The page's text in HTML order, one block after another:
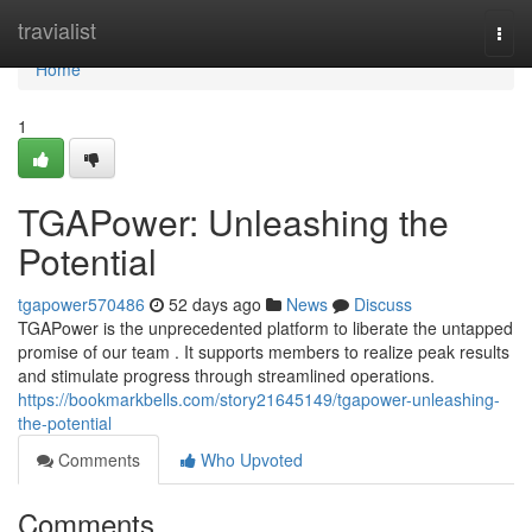
travialist
Home
Home
1
TGAPower: Unleashing the
Potential
tgapower570486 52 days ago News
Discuss
TGAPower is the unprecedented platform to liberate the untapped
promise of our team . It supports members to realize peak results
and stimulate progress through streamlined operations.
https://bookmarkbells.com/story21645149/tgapower-unleashing-
the-potential
Comments
Who Upvoted
Comments